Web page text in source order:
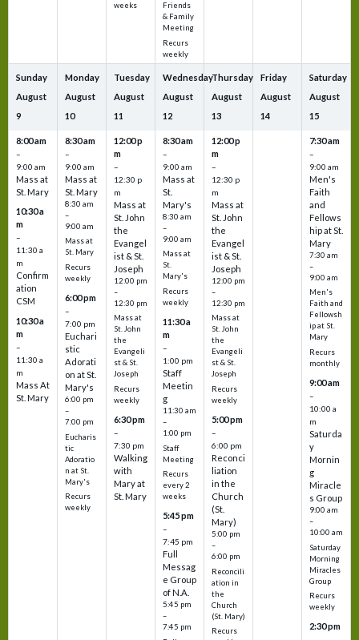
weeks
Friends
& Family
Meeting
Recurs
weekly
Sunday
August
9
8:00 am
–
9:00 am
Mass at
St. Mary
10:30 a
m
–
11:30 a
m
Confirm
ation
CSM
10:30 a
m
–
11:30 a
m
Mass At
St. Mary
Monday
August
10
8:30 am
–
9:00 am
Mass at
St. Mary
8:30 am
–
9:00 am
Mass at
St. Mary
Recurs
weekly
6:00 pm
–
7:00 pm
Euchari
stic
Adorati
on at St.
Mary's
6:00 pm
–
7:00 pm
Eucharis
tic
Adoratio
n at St.
Mary's
Recurs
weekly
Tuesday
August
11
12:00 p
m
–
12:30 p
m
Mass at
St. John
the
Evangel
ist & St.
Joseph
12:00 pm
–
12:30 pm
Mass at
St. John
the
Evangeli
st & St.
Joseph
Recurs
weekly
6:30 pm
–
7:30 pm
Walking
with
Mary at
St. Mary
Wednesday
August
12
8:30 am
–
9:00 am
Mass at
St.
Mary's
8:30 am
–
9:00 am
Mass at
St.
Mary's
Recurs
weekly
11:30 a
m
–
1:00 pm
Staff
Meetin
g
11:30 am
–
1:00 pm
Staff
Meeting
Recurs
every 2
weeks
5:45 pm
–
7:45 pm
Full
Messag
e Group
of N.A.
5:45 pm
–
7:45 pm
Thursday
August
13
12:00 p
m
–
12:30 p
m
Mass at
St. John
the
Evangel
ist & St.
Joseph
12:00 pm
–
12:30 pm
Mass at
St. John
the
Evangeli
st & St.
Joseph
Recurs
weekly
5:00 pm
–
6:00 pm
Reconci
liation
in the
Church
(St.
Mary)
5:00 pm
–
6:00 pm
Reconcili
ation in
the
Church
(St. Mary)
Recurs
Friday
August
14
Saturday
August
15
7:30 am
–
9:00 am
Men's
Faith
and
Fellows
hip at St.
Mary
7:30 am
–
9:00 am
Men's
Faith and
Fellowsh
ip at St.
Mary
Recurs
monthly
9:00 am
–
10:00 a
m
Saturda
y
Mornin
g
Miracle
s Group
9:00 am
–
10:00 am
Saturday
Morning
Miracles
Group
Recurs
weekly
2:30 pm